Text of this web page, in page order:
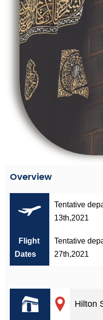
Overview
Tentative
13th,2021
Flight
Dates
Tentative
27th,2021
Hilton